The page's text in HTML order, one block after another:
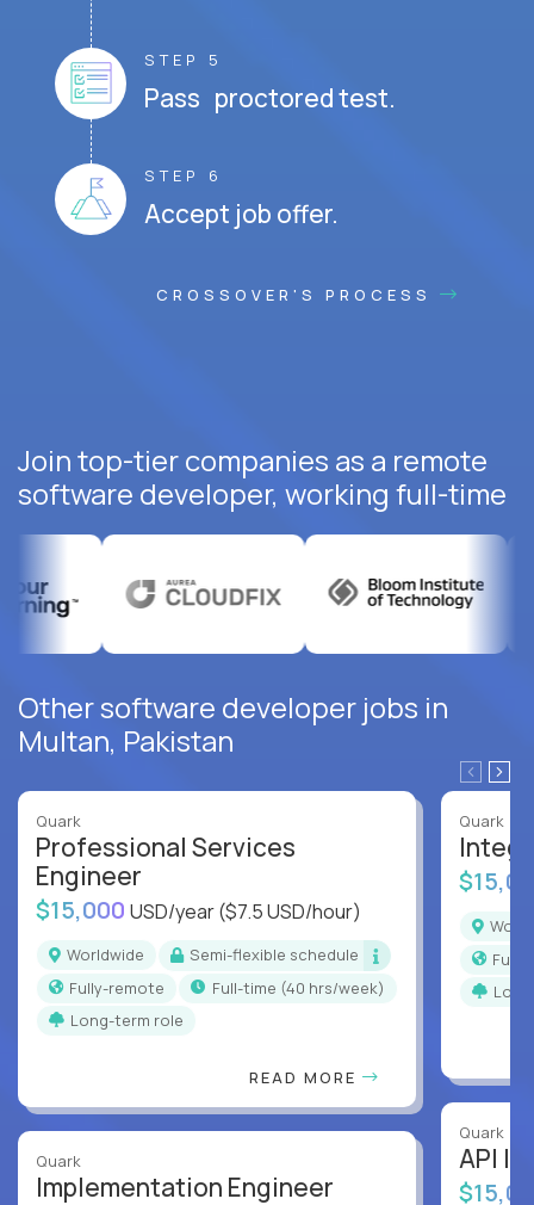
STEP 5
Pass proctored test.
STEP 6
Accept job offer.
CROSSOVER'S PROCESS
Join top-tier companies as a remote
software developer, working full-time
Other software developer jobs in
Multan, Pakistan
Quark
Professional Services
Engineer
$15,000 USD/year($7.5 USD/hour)
Worldwide
Semi-flexible schedule
Fully-remote
full-time (40 hrs/week)
Long-term role
READ MORE
Quark
Implementation Engineer
Quark
Quark
API